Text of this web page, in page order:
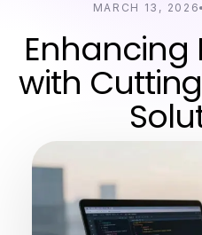
MARCH 13, 2026
Enhancing
with